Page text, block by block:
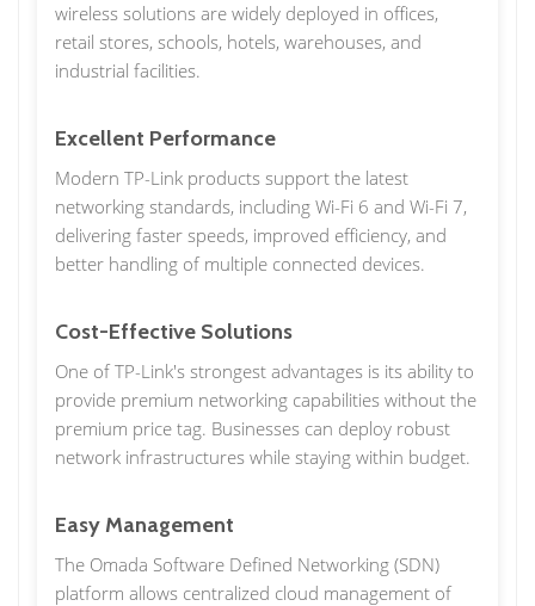
wireless solutions are widely deployed in offices,
retail stores, schools, hotels, warehouses, and
industrial facilities.
Excellent Performance
Modern TP-Link products support the latest
networking standards, including Wi-Fi 6 and Wi-Fi 7,
delivering faster speeds, improved efficiency, and
better handling of multiple connected devices.
Cost-Effective Solutions
One of TP-Link's strongest advantages is its ability to
provide premium networking capabilities without the
premium price tag. Businesses can deploy robust
network infrastructures while staying within budget.
Easy Management
The Omada Software Defined Networking (SDN)
platform allows centralized cloud management of